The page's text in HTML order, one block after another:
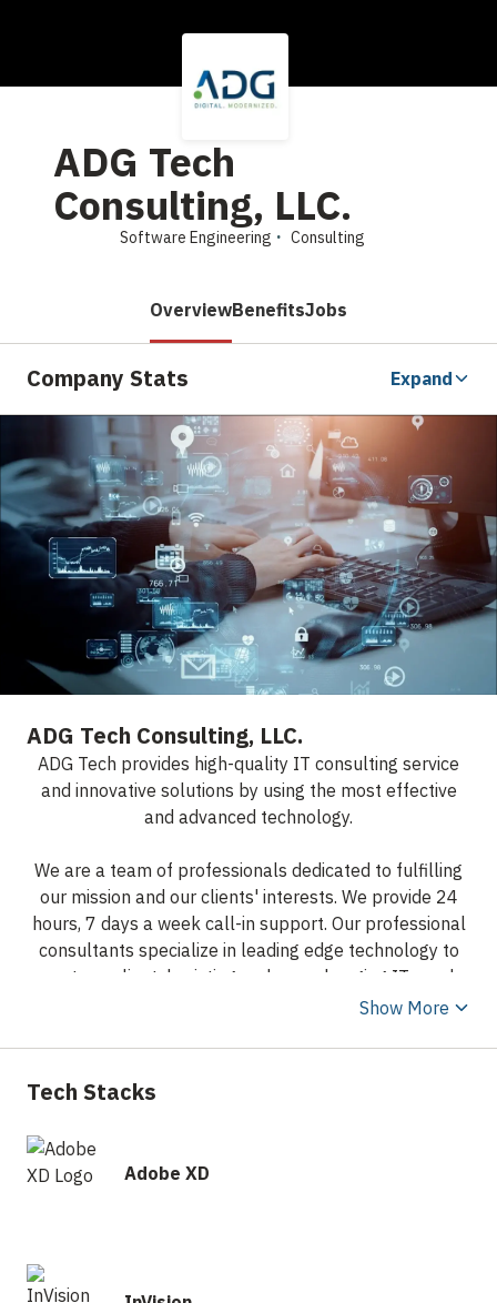
ADG Tech
Consulting, LLC.
Software Engineering Consulting
OverviewBenefitsJobs
Company Stats Expand
ADG Tech Consulting, LLC.
ADG Tech provides high-quality IT consulting service
and innovative solutions by using the most effective
and advanced technology.
We are a team of professionals dedicated to fulfilling
our mission and our clients' interests. We provide 24
hours, 7 days a week call-in support. Our professional
consultants specialize in leading edge technology to
meet our clients' existing and ever changing IT needs
Our professional staff consists of experienced
consultants, IT managers, and business experts. We
provide the best in service and to ensure a long-term,
solid business relationship with our clients.
Show More
Tech Stacks
Adobe XD